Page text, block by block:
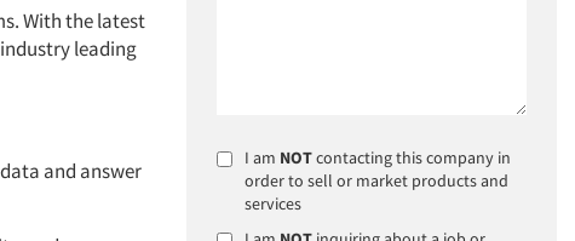
With the latest
leading
and answer
I am NOTcontacting this company in
order to sell or market products and
services